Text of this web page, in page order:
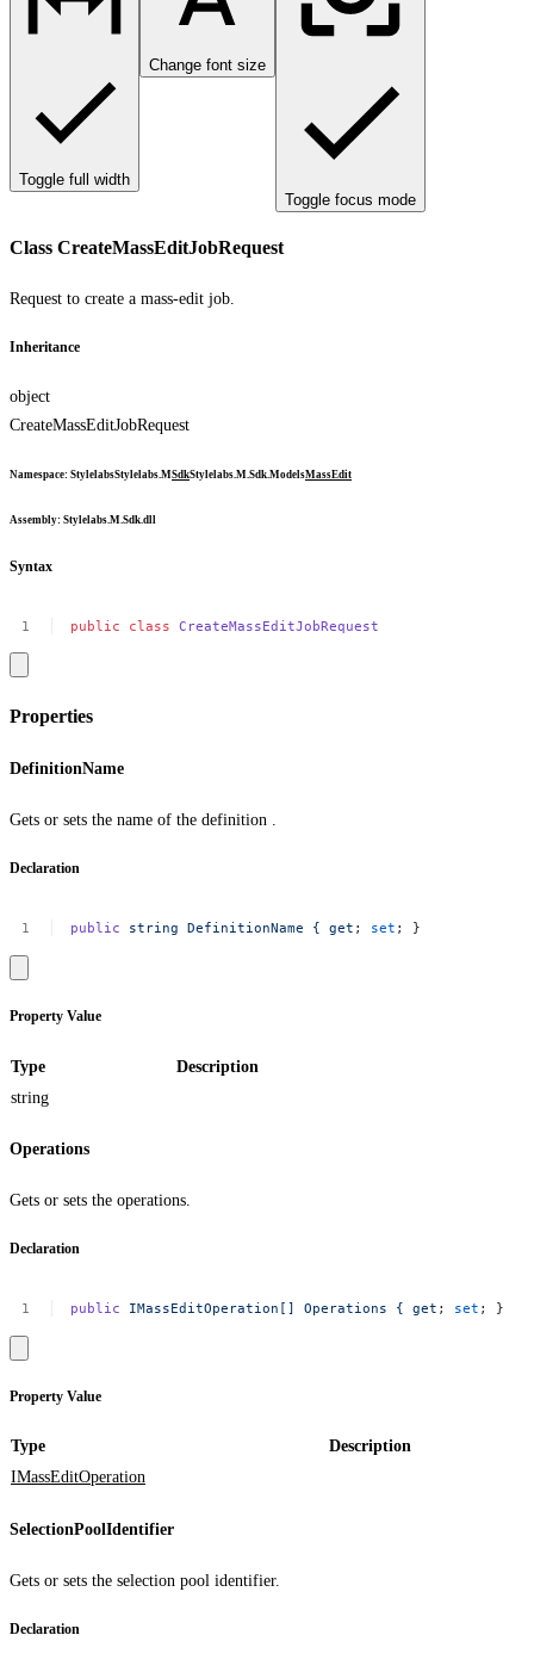
Toggle full width
Change font size
Toggle focus mode
Class CreateMassEditJobRequest
Request to create a mass-edit job.
Inheritance
object
CreateMassEditJobRequest
Namespace: StylelabsStylelabs.MSdkStylelabs.M.Sdk.ModelsMassEdit
Assembly: Stylelabs.M.Sdk.dll
Syntax
public class CreateMassEditJobRequest
Properties
DefinitionName
Gets or sets the name of the definition .
Declaration
public string DefinitionName { get ; set ; }
Property Value
Type
Description
string
Operations
Gets or sets the operations.
Declaration
public IMassEditOperation[] Operations { get ; set ; }
Property Value
Type
Description
IMassEditOperation
SelectionPoolIdentifier
Gets or sets the selection pool identifier.
Declaration